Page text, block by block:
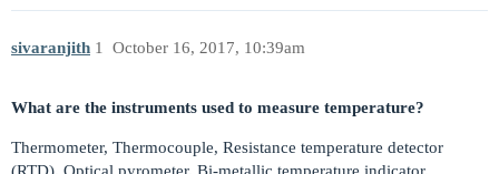
sivaranjith October 16, 2017, 10:39am
1
What are the instruments used to measure temperature?
Thermometer, Thermocouple, Resistance temperature detector